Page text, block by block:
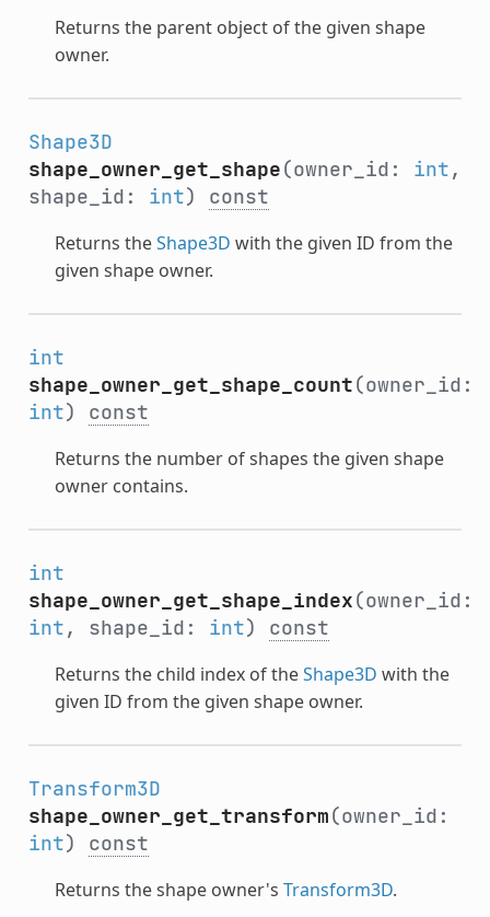
Returns the parent object of the given shape
owner.
Shape3D
shape_owner_get_shape(owner_id: int,
shape_id: int) const
Returns theShape3D with the given ID from the
given shape owner.
int
shape_owner_get_shape_count(owner_id:
int) const
Returns the number of shapes the given shape
owner contains.
int
shape_owner_get_shape_index(owner_id:
int, shape_id: int) const
Returns the child index of theShape3D with the
given ID from the given shape owner.
Transform3D
shape_owner_get_transform(owner_id:
int) const
Returns the shape owner's Transform3D.